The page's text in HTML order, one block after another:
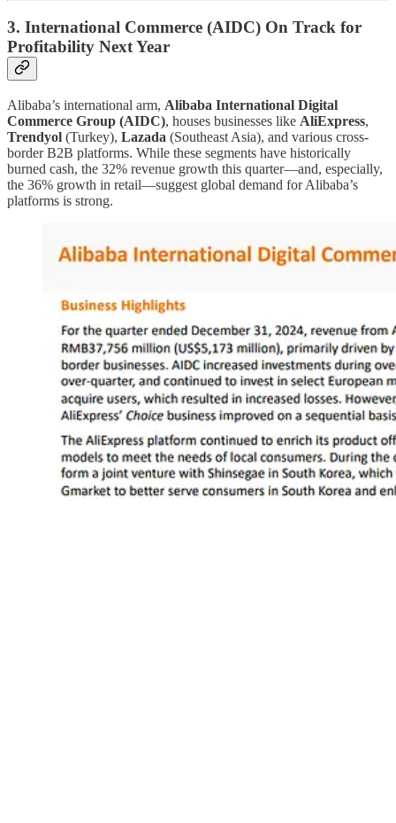
3. International Commerce (AIDC) On Track for
Profitability Next Year
Alibaba’s international arm, Alibaba International Digital
Commerce Group (AIDC), houses businesses like AliExpress,
Trendyol (Turkey), Lazada (Southeast Asia), and various cross-
border B2B platforms. While these segments have historically
burned cash, the 32% revenue growth this quarter—and, especially,
the 36% growth in retail—suggest global demand for Alibaba’s
platforms is strong.